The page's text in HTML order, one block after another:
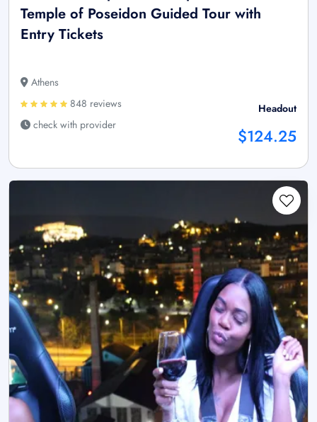
Temple of Poseidon Guided Tour with
Entry Tickets
Athens
848 reviews
check with provider
Headout
$124.25